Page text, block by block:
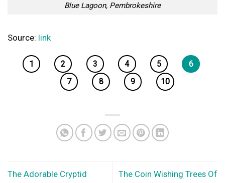
Blue Lagoon, Pembrokeshire
Source: link
1 2 3 4 5
6
7
8 9 10
The Adorable Cryptid
The Coin Wishing Trees Of